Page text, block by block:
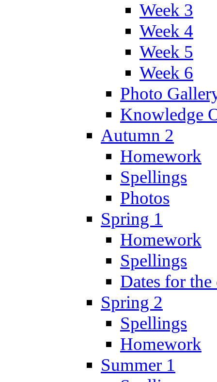
Week 3
Week 4
Week 5
Week 6
Photo
Knowledge
Autumn 2
Homework
Spellings
Photos
Spring 1
Homework
Spellings
Dates for
Spring 2
Spellings
Homework
Summer 1